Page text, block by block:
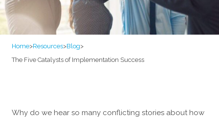
Home>Resources>Blog>
The Five Catalysts of Implementation Success
Why do we hear so many conflicting stories about how